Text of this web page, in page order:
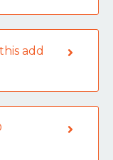
add